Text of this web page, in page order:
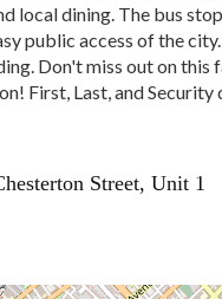
local dining. The bus
public access of the
Don't miss out on
First, Last, and
Street, Unit 1